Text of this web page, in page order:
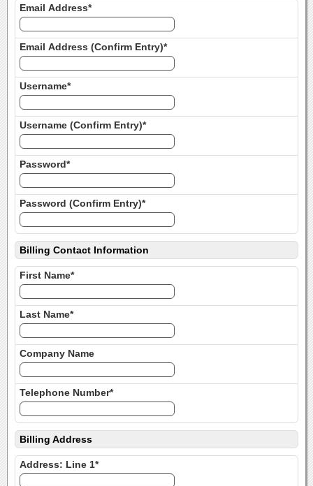
Email Address*
Email Address (Confirm Entry)*
Username*
Username (Confirm Entry)*
Password*
Password (Confirm Entry)*
Billing Contact Information
First Name*
Last Name*
Company Name
Telephone Number*
Billing Address
Address: Line 1*